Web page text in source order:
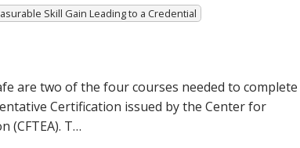
Skill Gain Leading to a Credential
are two of the four courses needed to complete
Certification issued by the Center for
(CFTEA). T…